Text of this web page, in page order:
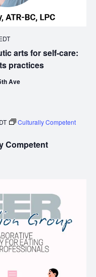
arts for self-care:
practices
Ave
Competent
Culturally Competent